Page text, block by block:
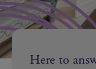
Here to